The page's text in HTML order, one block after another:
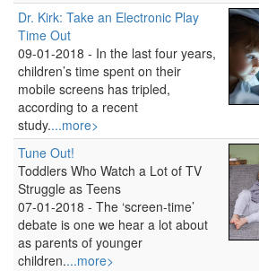
Dr. Kirk: Take an Electronic Play
Time Out
09-01-2018 - In the last four years,
children’s time spent on their
mobile screens has tripled,
according to a recent
study....more>
Tune Out!
Toddlers Who Watch a Lot of TV
Struggle as Teens
07-01-2018 - The ‘screen-time’
debate is one we hear a lot about
as parents of younger
children....more>